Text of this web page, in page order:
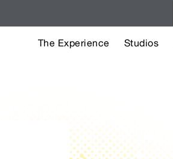
The Experience Studios